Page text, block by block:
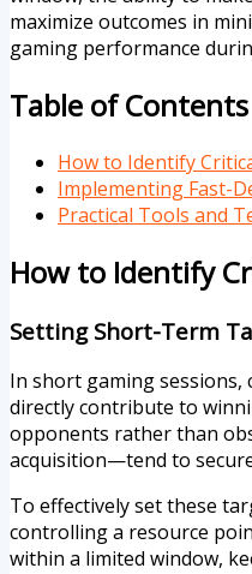
maximize outcomes in
gaming performance
Table of Contents
How to Identify
Implementing Fast-
Practical Tools and
How to Identify
Setting Short-Term
In short gaming
directly contribute to
opponents rather than
acquisition—tend to
To effectively set these
controlling a resource
within a limited window,